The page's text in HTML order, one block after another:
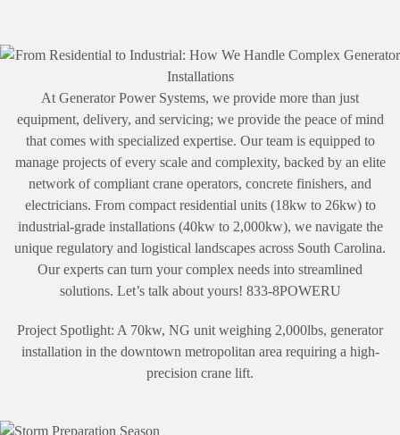
At Generator Power Systems, we provide more than just
equipment, delivery, and servicing; we provide the peace of mind
that comes with specialized expertise. Our team is equipped to
manage projects of every scale and complexity, backed by an elite
network of compliant crane operators, concrete finishers, and
electricians. From compact residential units (18kw to 26kw) to
industrial-grade installations (40kw to 2,000kw), we navigate the
unique regulatory and logistical landscapes across South Carolina.
Our experts can turn your complex needs into streamlined
solutions. Let’s talk about yours! 833-8POWERU
Project Spotlight: A 70kw, NG unit weighing 2,000lbs, generator
installation in the downtown metropolitan area requiring a high-
precision crane lift.